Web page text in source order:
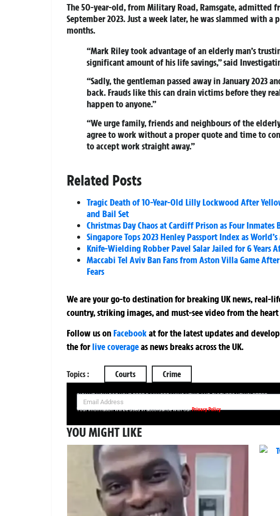
The 50-year-old, from Military Road, Ramsgate, admitted
September 2023. Just a week later, he was slammed with a
months.
“Mark Riley took advantage of an elderly man’s
significant amount of his life savings,” said
“Sadly, the gentleman passed away in January 2023
back. Frauds like this can drain victims before they
happen to anyone.”
“We urge family, friends and neighbours of the
agree to work without a proper quote and time to
to accept work straight away.”
Related Posts
Tragic Death of 10-Year-Old Lilly Lockwood After
and Bail Set
Christmas Day Chaos at Cardiff Prison as Four Inmates
Singapore Tops 2023 Henley Passport Index as
Knife-Wielding Robber Pavel Salar Jailed for 6 Years
Maccabi Tel Aviv Ban Fans from Aston Villa Game
Fears
We are your go-to destination for breaking UK news, real-
country, striking images, and must-see video from the
Follow us on Facebookatfor the latest updates and
theforlive coverageas news breaks across the UK.
Topics : Courts Crime
SIGN UP NOW FOR YOUR FREE DAILY BREAKING NEWS AND PICTURES NEWSLETTER
Your information will be used in accordance with ourPrivacy Policy
YOU MIGHT LIKE